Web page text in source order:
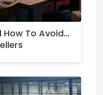
To Avoid